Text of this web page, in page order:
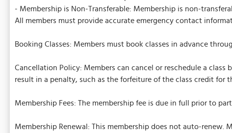
- Membership is Non-Transferable: Membership is non-
All members must provide accurate emergency contact
Booking Classes: Members must book classes in advance
Cancellation Policy: Members can cancel or reschedule a
result in a penalty, such as the forfeiture of the class credit for
Membership Fees: The membership fee is due in full prior to
Membership Renewal: This membership does not auto-